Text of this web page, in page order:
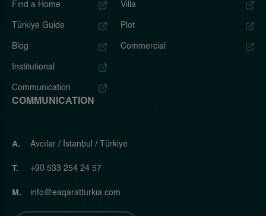
Find a Home
Türkiye Guide
Blog
Institutional
Communication
Villa
Plot
Commercial
COMMUNICATION
A. Avcılar / İstanbul / Türkiye
T. +90 533 254 24 57
M. info@eaqaratturkia.com